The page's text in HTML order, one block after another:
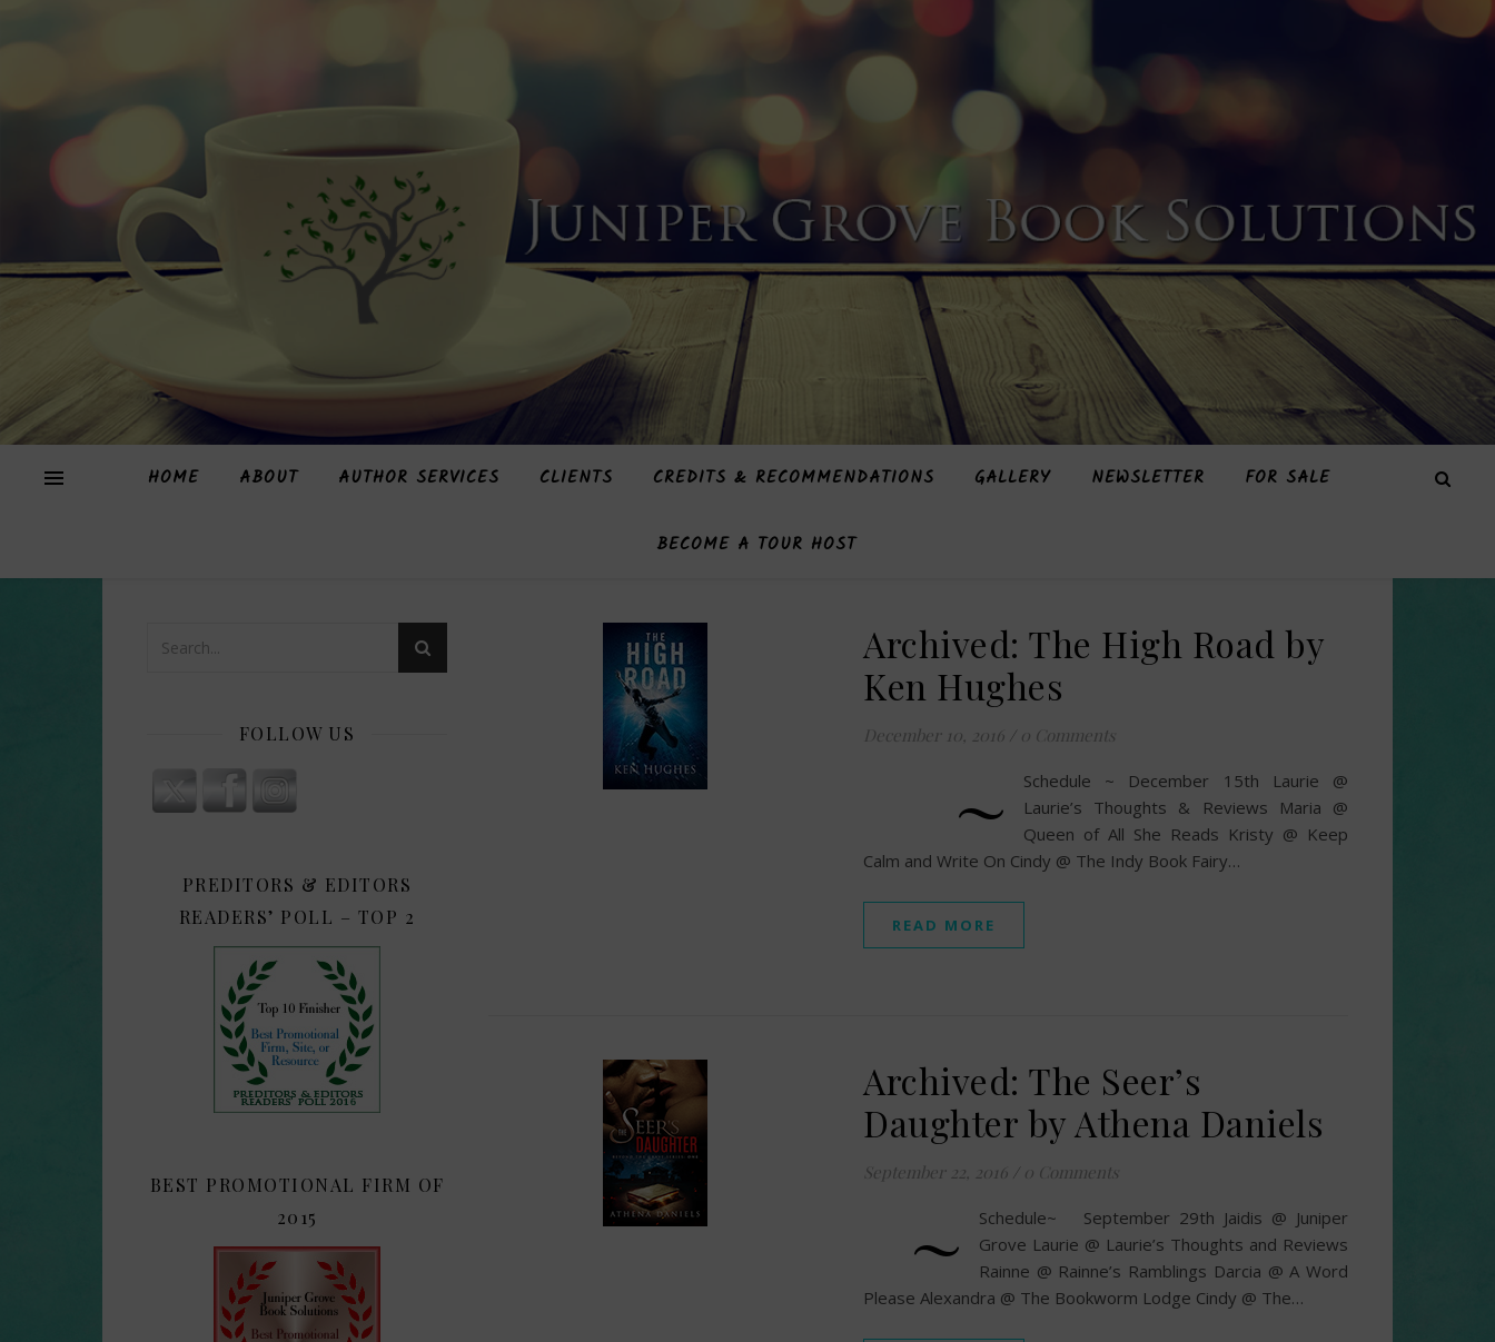
HOME ABOUT AUTHOR SERVICES CLIENTS CREDITS & RECOMMENDATIONS GALLERY NEWSLETTER FOR SALE
BECOME A TOUR HOST
FOLLOW US
PREDITORS & EDITORS
READERS’ POLL – TOP 2
BEST PROMOTIONAL FIRM OF
2015
Archived: The High Road by
Ken Hughes
December 10, 2016 / 0 Comments
~
Schedule ~ December 15th Laurie @
Laurie’s Thoughts & Reviews Maria @
Queen of All She Reads Kristy @ Keep
Calm and Write On Cindy @ The Indy Book Fairy…
READ MORE
Archived: The Seer’s
Daughter by Athena Daniels
September 22, 2016 / 0 Comments
~
Schedule~ September 29th Jaidis @ Juniper
Grove Laurie @ Laurie’s Thoughts and Reviews
Rainne @ Rainne’s Ramblings Darcia @ A Word
Please Alexandra @ The Bookworm Lodge Cindy @ The…